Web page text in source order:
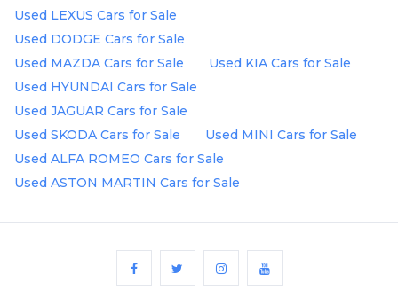
Used LEXUS Cars for Sale
Used DODGE Cars for Sale
Used MAZDA Cars for Sale
Used KIA Cars for Sale
Used HYUNDAI Cars for Sale
Used JAGUAR Cars for Sale
Used SKODA Cars for Sale
Used MINI Cars for Sale
Used ALFA ROMEO Cars for Sale
Used ASTON MARTIN Cars for Sale